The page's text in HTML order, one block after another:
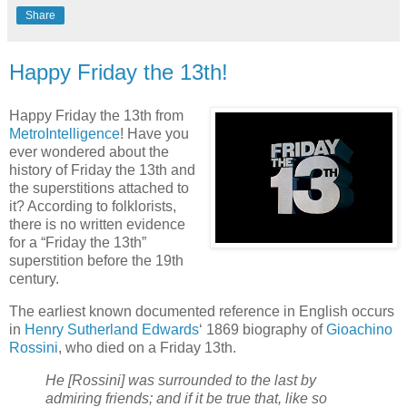
Share
Happy Friday the 13th!
Happy Friday the 13th from
MetroIntelligence! Have you
ever wondered about the
history of Friday the 13th and
the superstitions attached to
it? According to folklorists,
there is no written evidence
for a “Friday the 13th”
superstition before the 19th
century.
The earliest known documented reference in English occurs
in Henry Sutherland Edwards‘ 1869 biography ofGioachino
Rossini, who died on a Friday 13th.
He [Rossini] was surrounded to the last by
admiring friends; and if it be true that, like so